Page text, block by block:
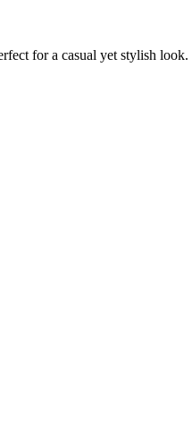
for a casual yet stylish look.